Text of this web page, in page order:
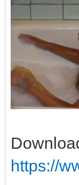
https://